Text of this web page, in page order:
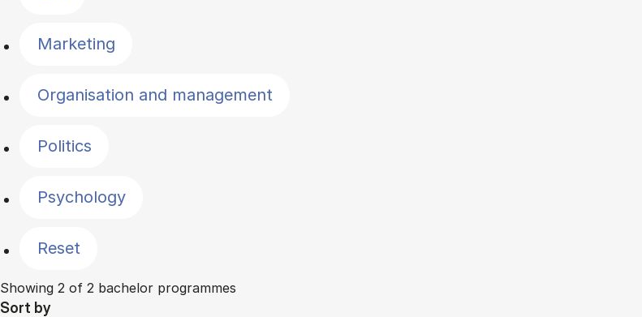
Marketing
Organisation and management
Politics
Psychology
Reset
Showing 2 of 2 bachelor programmes
Sort by